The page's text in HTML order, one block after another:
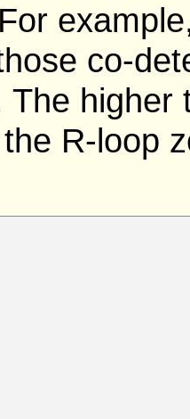
co-
The higher
R-loop